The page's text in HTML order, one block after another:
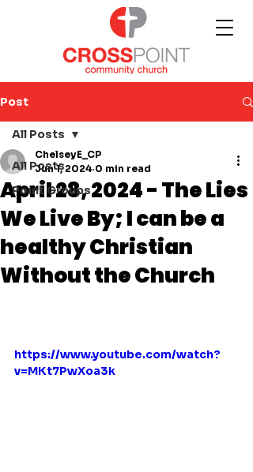
Post
All Posts
Point Groups
All Posts
April 28, 2024 - The Lies
We Live By; I can be a
healthy Christian
Without the Church
ChelseyE_CP
Jun 1, 2024 0 min read
https://www.youtube.com/watch?
v=MKt7PwXoa3k